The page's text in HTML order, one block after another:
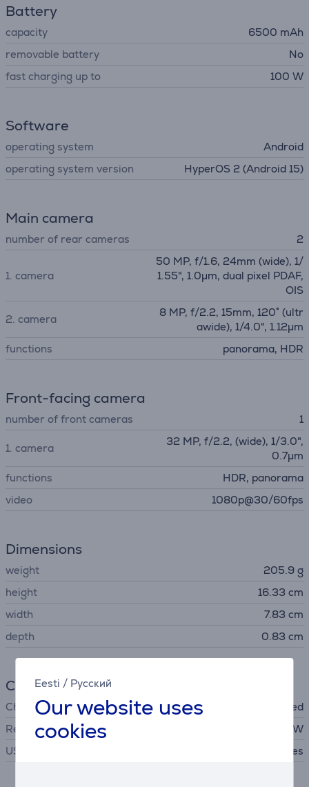
Eesti / Русский
Our website uses
cookies
Battery
capacity
6500 mAh
removable battery
No
fast charging up to
100 W
Software
operating system
Android
operating system version
HyperOS 2 (Android 15)
Main camera
number of rear cameras 2
1. camera
50 MP, f/1.6, 24mm (wide), 1/
1.55", 1.0µm, dual pixel PDAF,
OIS
2. camera
8 MP, f/2.2, 15mm, 120˚ (ultr
awide), 1/4.0", 1.12µm
functions
panorama, HDR
Front-facing camera
number of front cameras 1
1. camera
32 MP, f/2.2, (wide), 1/3.0",
0.7µm
functions
HDR, panorama
video
1080p@30/60fps
Dimensions
weight
205.9 g
height
16.33 cm
width
7.83 cm
depth
0.83 cm
Charger
Charger
not included
Required charger power
10 - 100 W
USB PD
Yes